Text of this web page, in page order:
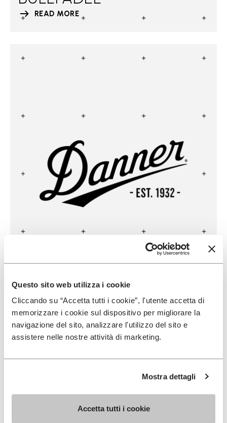
Questo sito web utilizza i cookie
Cliccando su “Accetta tutti i cookie”, l'utente accetta di
memorizzare i cookie sul dispositivo per migliorare la
navigazione del sito, analizzare l'utilizzo del sito e
assistere nelle nostre attività di marketing.
Mostra dettagli
Accetta tutti i cookie
READ MORE
DANNER
READ MORE